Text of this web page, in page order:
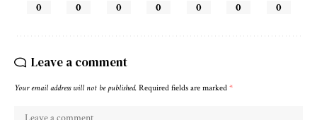
0 0 0 0 0 0 0
Leave a comment
Your email address will not be published. Required fields are marked *